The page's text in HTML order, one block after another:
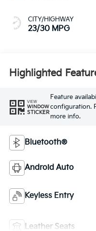
CITY/HIGHWAY
23/30 MPG
Highlighted
VIEW
WINDOW
STICKER
Feature
configuration.
more info.
Bluetooth®
Android Auto
Keyless Entry
Leather Seats